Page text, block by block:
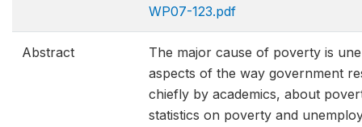
WP07-123.pdf
Abstract
The major cause of poverty is
aspects of the way government
chiefly by academics, about
statistics on poverty and